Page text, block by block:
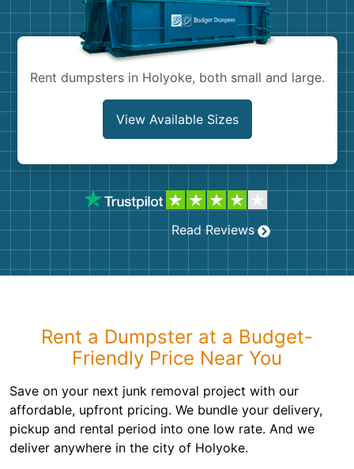
Bricks
Rent dumpsters in Holyoke, both small and large.
View Available Sizes
Read Reviews
Rent a Dumpster at a Budget-
Friendly Price Near You
Save on your next junk removal project with our
affordable, upfront pricing. We bundle your delivery,
pickup and rental period into one low rate. And we
deliver anywhere in the city of Holyoke.